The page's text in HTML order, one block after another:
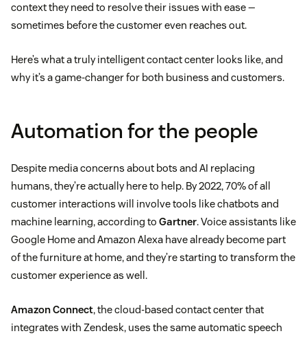
context they need to resolve their issues with ease —
sometimes before the customer even reaches out.
Here’s what a truly intelligent contact center looks like, and
why it’s a game-changer for both business and customers.
Automation for the people
Despite media concerns about bots and AI replacing
humans, they’re actually here to help. By 2022, 70% of all
customer interactions will involve tools like chatbots and
machine learning, according to Gartner. Voice assistants like
Google Home and Amazon Alexa have already become part
of the furniture at home, and they’re starting to transform the
customer experience as well.
Amazon Connect, the cloud-based contact center that
integrates with Zendesk, uses the same automatic speech